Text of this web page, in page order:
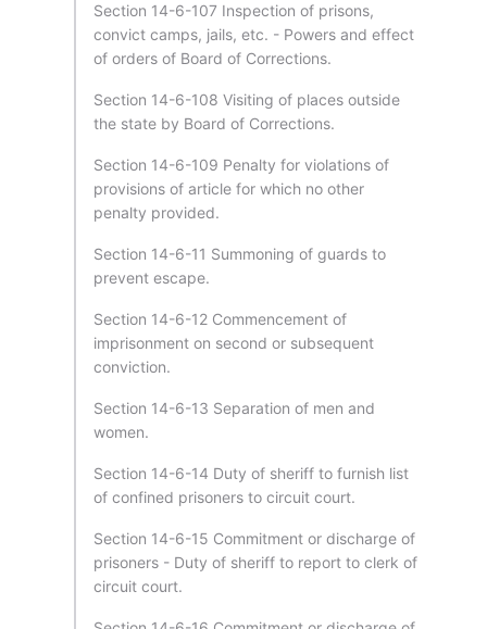
Section 14-6-107 Inspection of prisons,
convict camps, jails, etc. - Powers and effect
of orders of Board of Corrections.
Section 14-6-108 Visiting of places outside
the state by Board of Corrections.
Section 14-6-109 Penalty for violations of
provisions of article for which no other
penalty provided.
Section 14-6-11 Summoning of guards to
prevent escape.
Section 14-6-12 Commencement of
imprisonment on second or subsequent
conviction.
Section 14-6-13 Separation of men and
women.
Section 14-6-14 Duty of sheriff to furnish list
of confined prisoners to circuit court.
Section 14-6-15 Commitment or discharge of
prisoners - Duty of sheriff to report to clerk of
circuit court.